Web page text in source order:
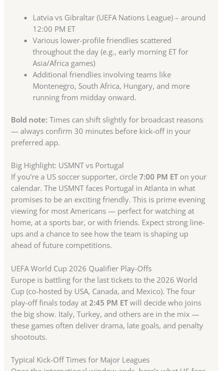
Latvia vs Gibraltar (UEFA Nations League) – around
12:00 PM ET
Various lower-profile friendlies scattered
throughout the day (e.g., early morning ET for
Asia/Africa games)
Additional friendlies involving teams like
Montenegro, South Africa, Hungary, and more
running from midday onward.
Bold note: Times can shift slightly for broadcast reasons
— always confirm 30 minutes before kick-off in your
preferred app.
Big Highlight: USMNT vs Portugal
If you’re a US soccer supporter, circle7:00 PM ETon your
calendar. The USMNT faces Portugal in Atlanta in what
promises to be an exciting friendly. This is prime evening
viewing for most Americans — perfect for watching at
home, at a sports bar, or with friends. Expect strong line-
ups and a chance to see how the team is shaping up
ahead of future competitions.
UEFA World Cup 2026 Qualifier Play-Offs
Europe is battling for the last tickets to the 2026 World
Cup (co-hosted by USA, Canada, and Mexico). The four
play-off finals today at 2:45 PM ETwill decide who joins
the big show. Italy, Turkey, and others are in the mix —
these games often deliver drama, late goals, and penalty
shootouts.
Typical Kick-Off Times for Major Leagues